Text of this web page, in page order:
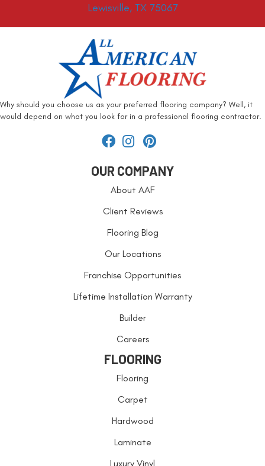
Lewisville, TX 75067
Why should you choose us as your preferred flooring company? Well, it
would depend on what you look for in a professional flooring contractor.
OUR COMPANY
About AAF
Client Reviews
Flooring Blog
Our Locations
Franchise Opportunities
Lifetime Installation Warranty
Builder
Careers
FLOORING
Flooring
Carpet
Hardwood
Laminate
Luxury Vinyl